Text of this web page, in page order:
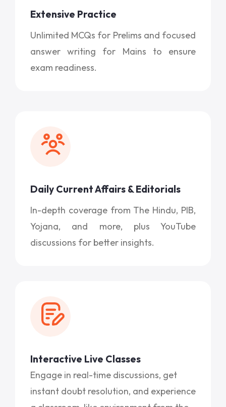
Extensive Practice
Unlimited MCQs for Prelims and focused
answer writing for Mains to ensure
exam readiness.
Daily Current Affairs & Editorials
In-depth coverage from The Hindu, PIB,
Yojana, and more, plus YouTube
discussions for better insights.
Interactive Live Classes
Engage in real-time discussions, get
instant doubt resolution, and experience